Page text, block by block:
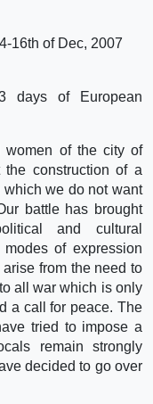
16th of Dec, 2007
days of European
women of the city of
construction of a
we do not want
battle has brought
and cultural
of expression
from the need to
all war which is only
a call for peace. The
tried to impose a
remain strongly
decided to go over